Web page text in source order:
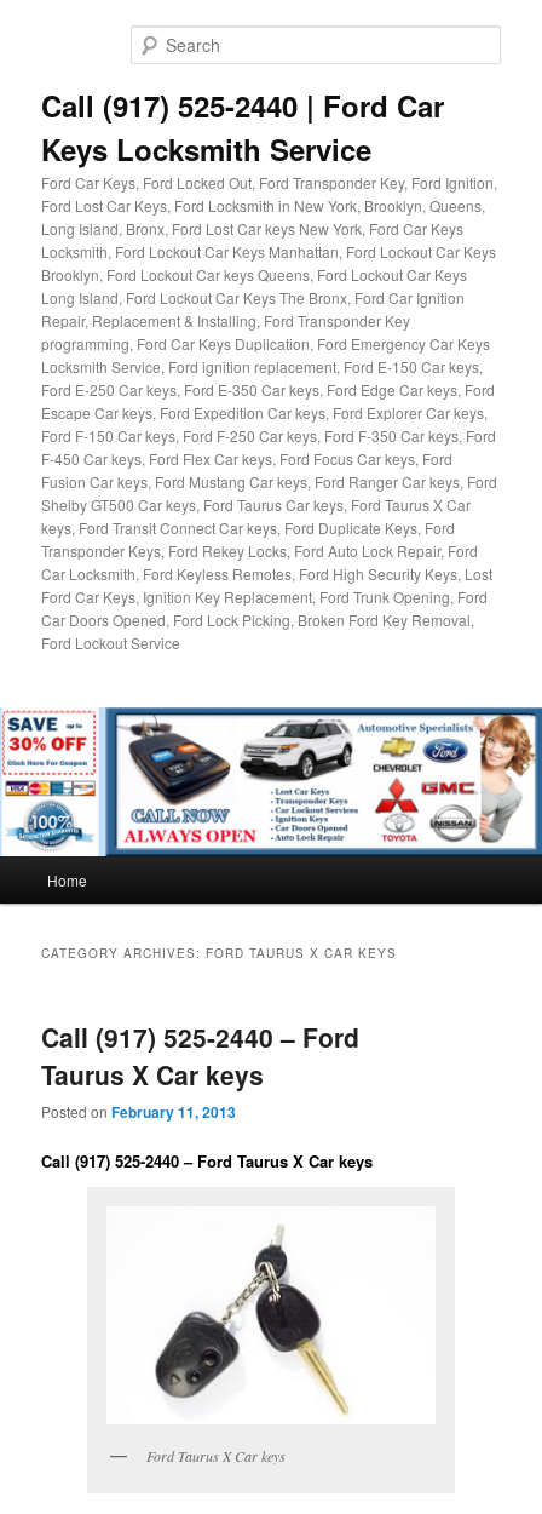
Call (917) 525-2440 | Ford Car
Keys Locksmith Service
Ford Car Keys, Ford Locked Out, Ford Transponder Key, Ford Ignition,
Ford Lost Car Keys, Ford Locksmith in New York, Brooklyn, Queens,
Long Island, Bronx, Ford Lost Car keys New York, Ford Car Keys
Locksmith, Ford Lockout Car Keys Manhattan, Ford Lockout Car Keys
Brooklyn, Ford Lockout Car keys Queens, Ford Lockout Car Keys
Long Island, Ford Lockout Car Keys The Bronx, Ford Car Ignition
Repair, Replacement & Installing, Ford Transponder Key
programming, Ford Car Keys Duplication, Ford Emergency Car Keys
Locksmith Service, Ford ignition replacement, Ford E-150 Car keys,
Ford E-250 Car keys, Ford E-350 Car keys, Ford Edge Car keys, Ford
Escape Car keys, Ford Expedition Car keys, Ford Explorer Car keys,
Ford F-150 Car keys, Ford F-250 Car keys, Ford F-350 Car keys, Ford
F-450 Car keys, Ford Flex Car keys, Ford Focus Car keys, Ford
Fusion Car keys, Ford Mustang Car keys, Ford Ranger Car keys, Ford
Shelby GT500 Car keys, Ford Taurus Car keys, Ford Taurus X Car
keys, Ford Transit Connect Car keys, Ford Duplicate Keys, Ford
Transponder Keys, Ford Rekey Locks, Ford Auto Lock Repair, Ford
Car Locksmith, Ford Keyless Remotes, Ford High Security Keys, Lost
Ford Car Keys, Ignition Key Replacement, Ford Trunk Opening, Ford
Car Doors Opened, Ford Lock Picking, Broken Ford Key Removal,
Ford Lockout Service
Home
CATEGORY ARCHIVES: FORD TAURUS X CAR KEYS
Call (917) 525-2440 – Ford
Taurus X Car keys
Posted onFebruary 11, 2013
Call (917) 525-2440 – Ford Taurus X Car keys
Ford Taurus X Car keys